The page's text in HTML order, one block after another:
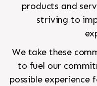
products and
striving to
We take these
to fuel our
possible experience